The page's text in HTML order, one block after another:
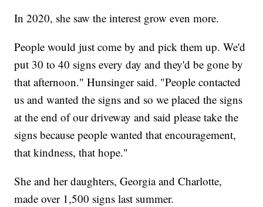
In 2020, she saw the interest grow even more.
People would just come by and pick them up. We'd
put 30 to 40 signs every day and they'd be gone by
that afternoon." Hunsinger said. "People contacted
us and wanted the signs and so we placed the signs
at the end of our driveway and said please take the
signs because people wanted that encouragement,
that kindness, that hope."
She and her daughters, Georgia and Charlotte,
made over 1,500 signs last summer.